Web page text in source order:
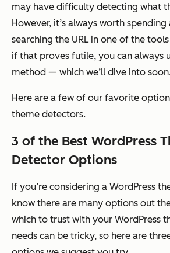
may have difficulty detecting what
However, it’s always worth spending
searching the URL in one of the
if that proves futile, you can always
method — which we’ll dive into
Here are a few of our favorite
theme detectors.
3 of the Best WordPress
Detector Options
If you’re considering a WordPress
know there are many options out
which to trust with your WordPress
needs can be tricky, so here are